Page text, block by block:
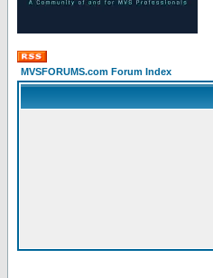
MVSFORUMS.com Forum Index